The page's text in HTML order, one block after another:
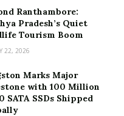
believe that Personal
anymore but it’s a
Ranthambore:
Pradesh’s Quiet
Tourism Boom
22, 2026
Marks Major
with 100 Million
SATA SSDs Shipped